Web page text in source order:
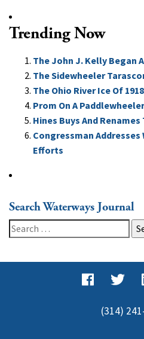
Trending Now
The John J. Kelly Began
The Sidewheeler
The Ohio River Ice Of 1918
Prom On A Paddlewheeler
Hines Buys And
Congressman Addresses
Efforts
Search Waterways Journal
Search
for:
(314)